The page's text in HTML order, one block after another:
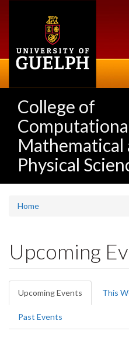
College of
Mathematical
Physical
Home
Upcoming
Primary
tabs
Upcoming Events (active
tab)
This
Past Events